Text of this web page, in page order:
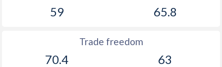
59 65.8
Trade freedom
70.4 63